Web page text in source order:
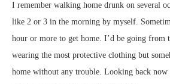
I remember walking home drunk on several
like 2 or 3 in the morning by myself.
hour or more to get home. I’d be going from
wearing the most protective clothing but
home without any trouble. Looking back